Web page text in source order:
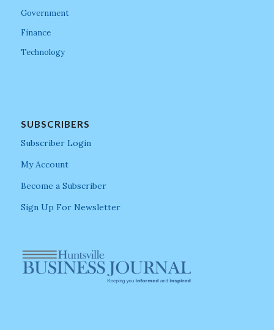
Government
Finance
Technology
SUBSCRIBERS
Subscriber Login
My Account
Become a Subscriber
Sign Up For Newsletter